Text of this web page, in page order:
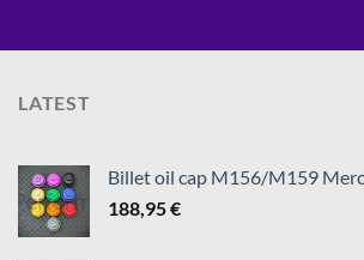
LATEST
Billet oil cap M156/M159
188,95€